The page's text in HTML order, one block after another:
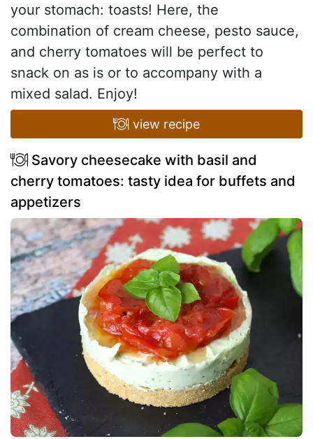
your stomach: toasts! Here, the
combination of cream cheese, pesto sauce,
and cherry tomatoes will be perfect to
snack on as is or to accompany with a
mixed salad. Enjoy!
view recipe
Savory cheesecake with basil and
cherry tomatoes: tasty idea for buffets and
appetizers